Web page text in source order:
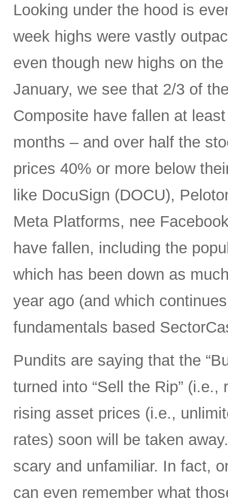
Looking under the hood is
week highs were vastly
even though new highs on
January, we see that 2/3 of
Composite have fallen at
months – and over half the
prices 40% or more below
like DocuSign (DOCU),
Meta Platforms, nee
have fallen, including the
which has been down as
year ago (and which
fundamentals based
Pundits are saying that the
turned into “Sell the Rip”
rising asset prices (i.e.,
rates) soon will be taken
scary and unfamiliar. In fact,
can even remember what